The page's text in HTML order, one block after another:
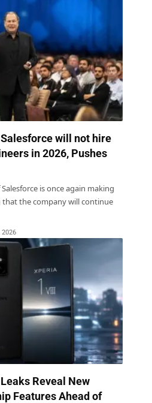
will not hire
in 2026, Pushes
is once again making
that the company will continue
2026
Reveal New
Features Ahead of